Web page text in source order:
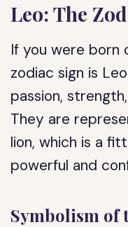
Leo: The
If you were born
zodiac sign is
passion,
They are
lion, which is a
powerful and
Symbolism of